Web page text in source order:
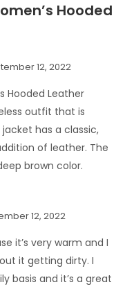
Hooded
12, 2022
Hooded Leather
outfit that is
has a classic,
of leather. The
brown color.
12, 2022
it’s very warm and I
it getting dirty. I
basis and it’s a great